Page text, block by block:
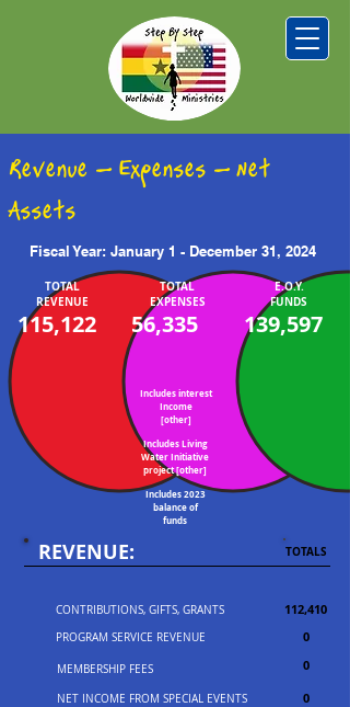
Revenue - Expenses - Net
Assets
Fiscal Year: January 1 - December 31, 2024
TOTAL
REVENUE
115,122
TOTAL
EXPENSES
56,335 139,597
E.O.Y.
FUNDS
Includes interest
Income
[other]
Includes Living
Water Initiative
project [other]
Includes 2023
balance of
funds
REVENUE:
CONTRIBUTIONS, GIFTS, GRANTS
PROGRAM SERVICE REVENUE
MEMBERSHIP FEES
NET INCOME FROM SPECIAL EVENTS
TOTALS
112,410
0
0
0